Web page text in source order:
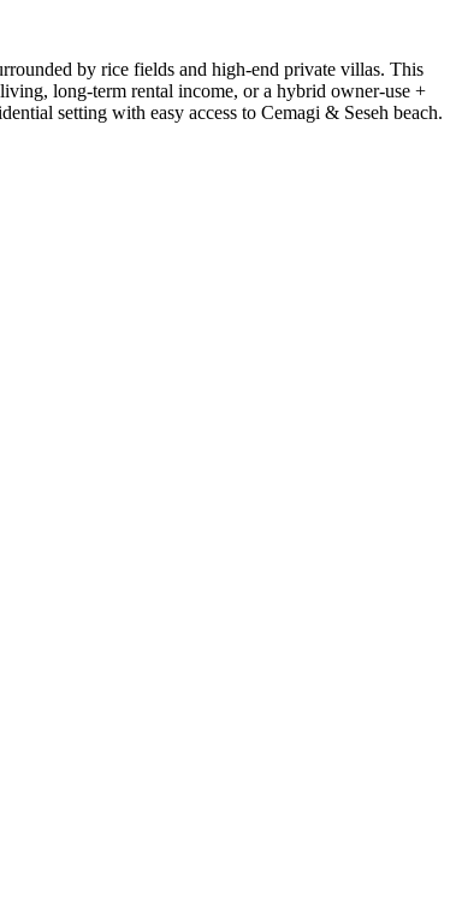
by rice fields and high-end private villas. This
long-term rental income, or a hybrid owner-use +
setting with easy access to Cemagi & Seseh beach.